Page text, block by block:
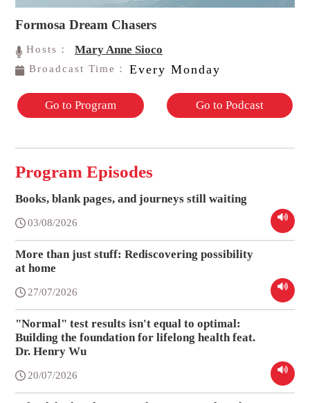
Formosa Dream Chasers
Hosts： Mary Anne Sioco
Broadcast Time： Every Monday
Go to Program Go to Podcast
Program Episodes
Books, blank pages, and journeys still waiting
03/08/2026
More than just stuff: Rediscovering possibility
at home
27/07/2026
"Normal" test results isn't equal to optimal:
Building the foundation for lifelong health feat.
Dr. Henry Wu
20/07/2026